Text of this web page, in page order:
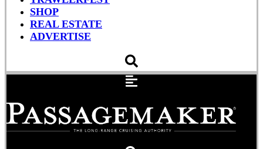
SHOP
REAL ESTATE
ADVERTISE